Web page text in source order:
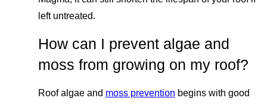
left untreated.
How can I prevent algae and
moss from growing on my roof?
Roof algae and moss prevention begins with good